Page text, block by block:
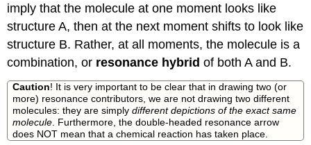
imply that the molecule at one moment looks like
structure A, then at the next moment shifts to look like
structure B. Rather, at all moments, the molecule is a
combination, or resonance hybrid of both A and B.
Caution! It is very important to be clear that in drawing two (or
more) resonance contributors, we are not drawing two different
molecules: they are simplydifferent depictions of the exact same
molecule . Furthermore, the double-headed resonance arrow
does NOT mean that a chemical reaction has taken place.